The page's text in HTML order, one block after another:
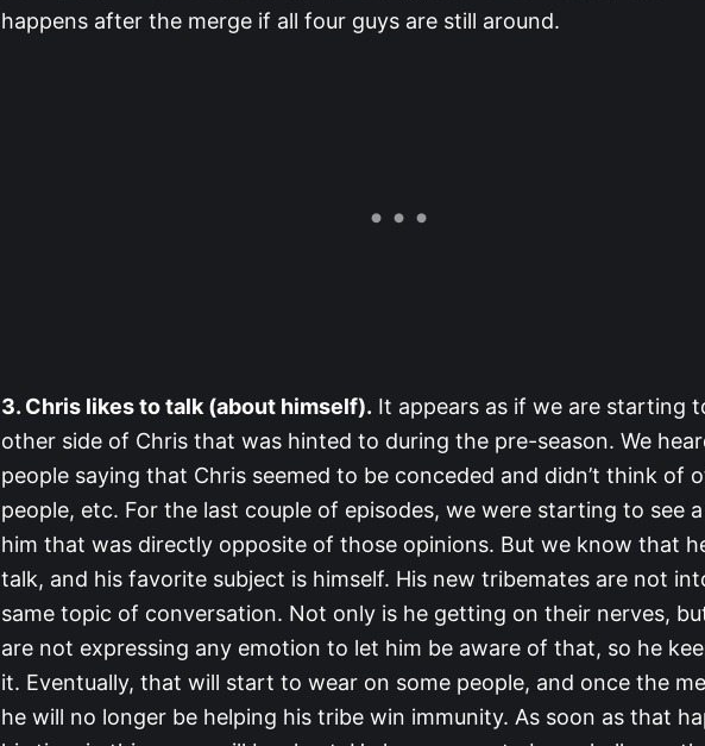
happens after the merge if all four guys are still around.
3. Chris likes to talk (about himself). It appears as if we are starting
other side of Chris that was hinted to during the pre-season. We
people saying that Chris seemed to be conceded and didn’t think of
people, etc. For the last couple of episodes, we were starting to see
him that was directly opposite of those opinions. But we know that
talk, and his favorite subject is himself. His new tribemates are not
same topic of conversation. Not only is he getting on their nerves,
are not expressing any emotion to let him be aware of that, so he
it. Eventually, that will start to wear on some people, and once the
he will no longer be helping his tribe win immunity. As soon as that